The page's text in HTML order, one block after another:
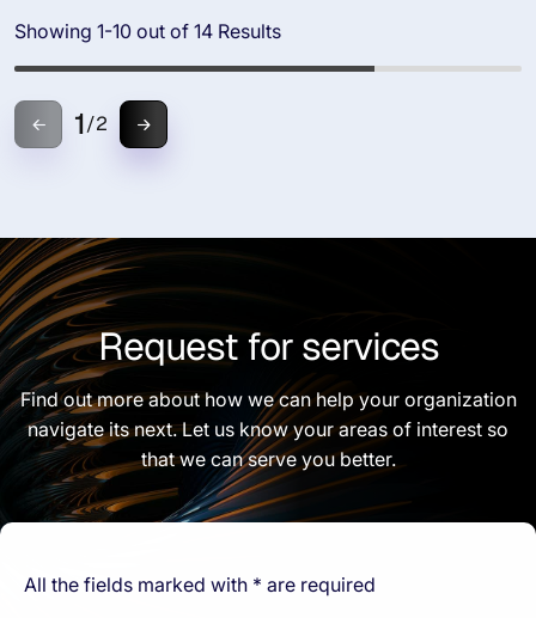
Showing 1-10 out of 14 Results
1/2
Request for services
Find out more about how we can help your organization
navigate its next. Let us know your areas of interest so
that we can serve you better.
All the fields marked with * are required